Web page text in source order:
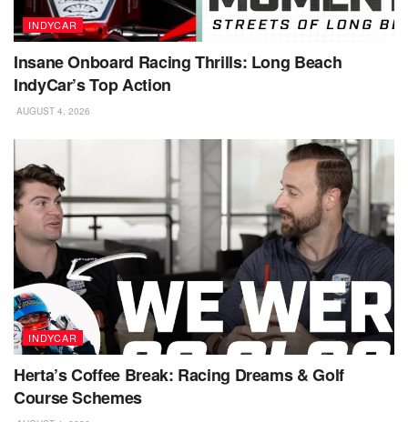
INDYCAR
Insane Onboard Racing Thrills: Long Beach
IndyCar’s Top Action
AUGUST 4, 2026
INDYCAR
Herta’s Coffee Break: Racing Dreams & Golf
Course Schemes